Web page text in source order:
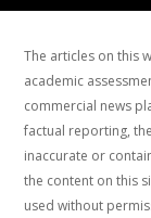
The articles on this
academic
commercial news
factual reporting,
inaccurate or
the content on this
used without